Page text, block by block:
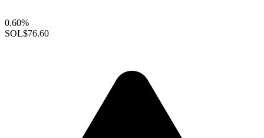
0.60%
SOL$76.60